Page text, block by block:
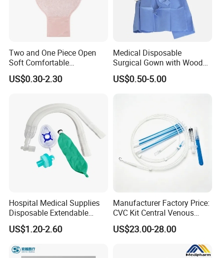
Two and One Piece Open
Soft Comfortable
Convenient High Quality
Medical Ostomy Bag
US$0.30-2.30
Medical Disposable
Surgical Gown with Wood
Pulp Spunlace Nonwoven
Fabric
US$0.50-5.00
Hospital Medical Supplies
Disposable Extendable
Anesthesia Circuit with Save
Storage Space
US$1.20-2.60
Manufacturer Factory Price:
CVC Kit Central Venous
Catheter Kit China
US$23.00-28.00